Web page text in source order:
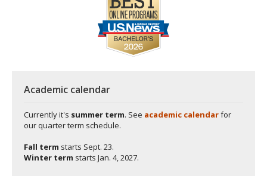
Academic calendar
Currently it's summer term. See academic calendarfor
our quarter term schedule.
Fall term starts Sept. 23.
Winter term starts Jan. 4, 2027.